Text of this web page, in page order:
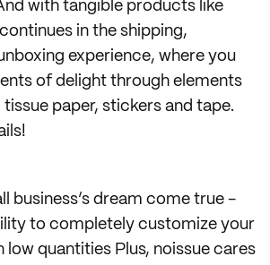
with tangible products like
in the shipping,
experience, where you
of delight through elements
tissue paper, stickers and tape.
business’s dream come true -
to completely customize your
low quantities Plus, noissue cares